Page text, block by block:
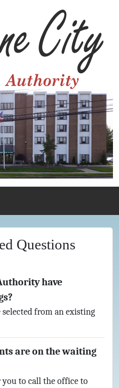
Questions
have
selected from an existing
are on the waiting
to call the office to